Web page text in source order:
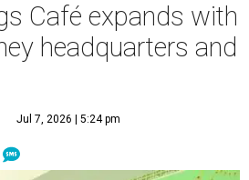
Café expands with
headquarters and
Jul 7, 2026 | 5:24 pm